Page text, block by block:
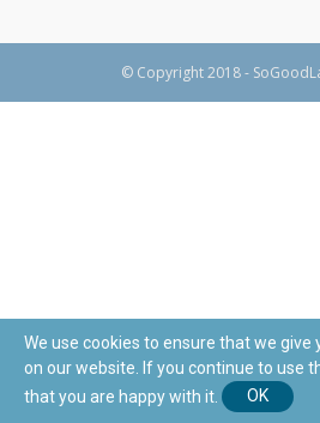
© Copyright 2018 -
We use cookies to ensure that we give
on our website. If you continue to use
that you are happy with it.
OK